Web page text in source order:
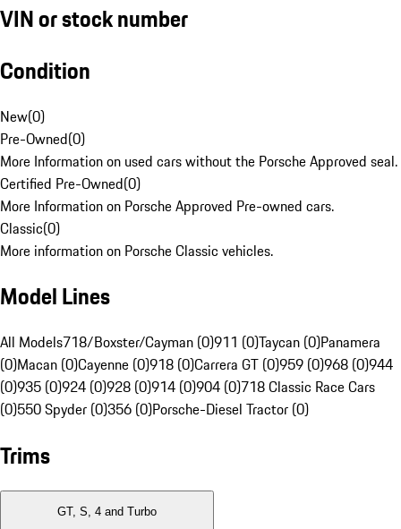
VIN or stock number
Condition
New(0)
Pre-Owned(0)
More Information on used cars without the Porsche Approved seal.
Certified Pre-Owned(0)
More Information on Porsche Approved Pre-owned cars.
Classic(0)
More information on Porsche Classic vehicles.
Model Lines
All Models718/Boxster/Cayman (0)911 (0)Taycan (0)Panamera
(0)Macan (0)Cayenne (0)918 (0)Carrera GT (0)959 (0)968 (0)944
(0)935 (0)924 (0)928 (0)914 (0)904 (0)718 Classic Race Cars
(0)550 Spyder (0)356 (0)Porsche-Diesel Tractor (0)
Trims
GT, S, 4 and Turbo